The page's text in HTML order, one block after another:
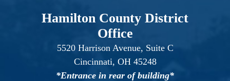
Hamilton County District
Office
5520 Harrison Avenue, Suite C
Cincinnati, OH 45248
*Entrance in rear of building*